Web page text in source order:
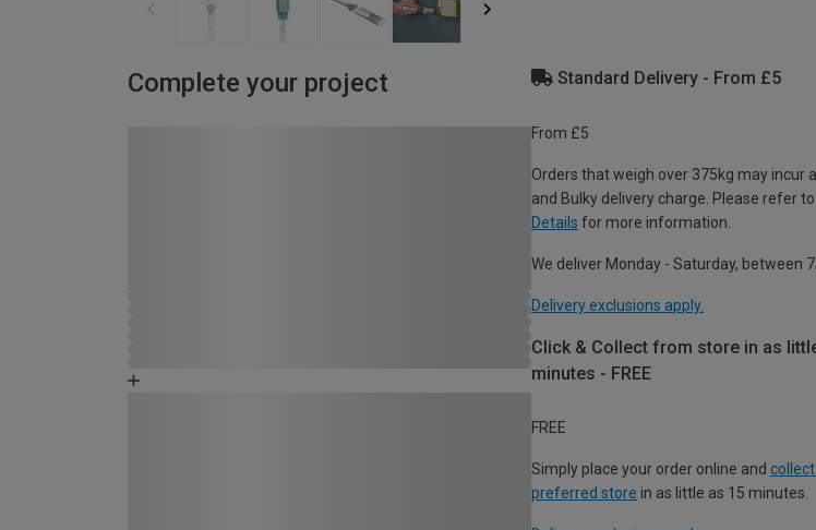
Complete your project Standard Delivery - From £5
From £5
Orders that weigh over 375kg may incur
and Bulky delivery charge. Please refer
Details for more information.
We deliver Monday - Saturday, between
Delivery exclusions apply.
Click & Collect from store in as
minutes - FREE
FREE
Simply place your order online and
preferred store in as little as 15 minutes.